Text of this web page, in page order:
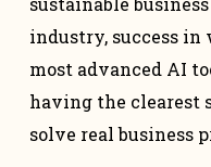
industry, success in
most advanced AI
having the clearest
solve real business